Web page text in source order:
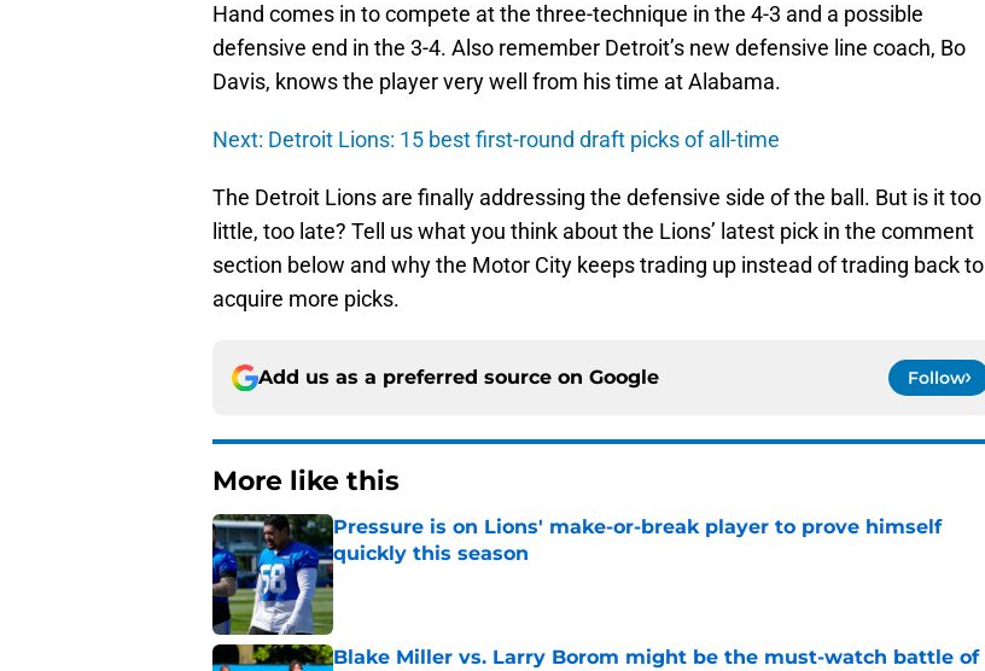
Hand comes in to compete at the three-technique in the 4-3 and a possible
defensive end in the 3-4. Also remember Detroit’s new defensive line coach, Bo
Davis, knows the player very well from his time at Alabama.
Next: Detroit Lions: 15 best first-round draft picks of all-time
The Detroit Lions are finally addressing the defensive side of the ball. But is it too
little, too late? Tell us what you think about the Lions’ latest pick in the comment
section below and why the Motor City keeps trading up instead of trading back to
acquire more picks.
Add us as a preferred source on Google Follow
More like this
Pressure is on Lions' make-or-break player to prove himself
quickly this season
Published by on Invalid Date
Blake Miller vs. Larry Borom might be the must-watch battle of